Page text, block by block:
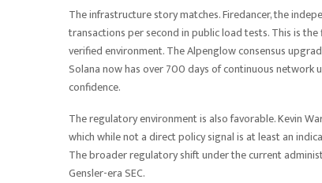
The infrastructure story matches. Firedancer, the
transactions per second in public load tests. This is
verified environment. The Alpenglow consensus
Solana now has over 700 days of continuous
confidence.
The regulatory environment is also favorable. Kevin
which while not a direct policy signal is at least an
The broader regulatory shift under the current
Gensler-era SEC.